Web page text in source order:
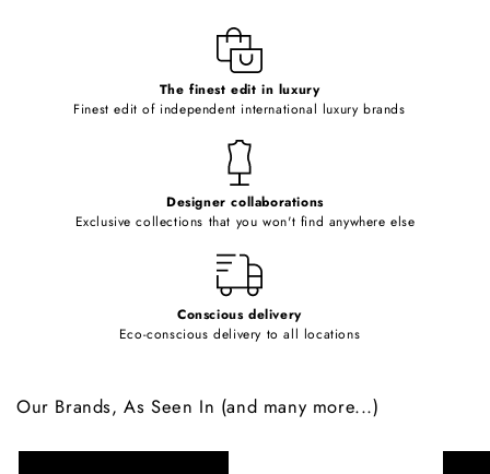
The finest edit in luxury
Finest edit of independent international luxury brands
Designer collaborations
Exclusive collections that you won't find anywhere else
Conscious delivery
Eco-conscious delivery to all locations
Our Brands, As Seen In (and many more...)